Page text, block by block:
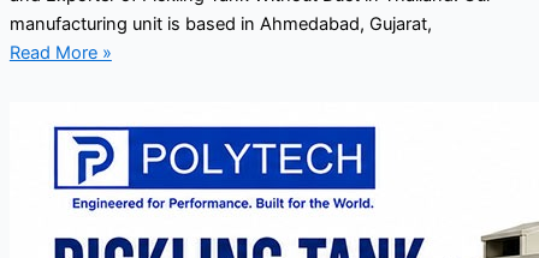
manufacturing unit is based in Ahmedabad, Gujarat,
Read More »